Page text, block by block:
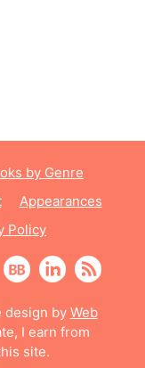
by Genre
Appearances
Policy
design by Web
I earn from
site.